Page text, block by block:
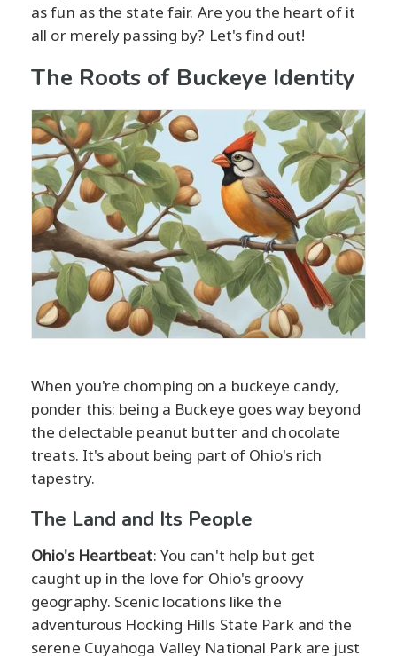
as fun as the state fair. Are you the heart of it
all or merely passing by? Let's find out!
The Roots of Buckeye Identity
When you're chomping on a buckeye candy,
ponder this: being a Buckeye goes way beyond
the delectable peanut butter and chocolate
treats. It's about being part of Ohio's rich
tapestry.
The Land and Its People
Ohio's Heartbeat: You can't help but get
caught up in the love for Ohio's groovy
geography. Scenic locations like the
adventurous Hocking Hills State Park and the
serene Cuyahoga Valley National Park are just